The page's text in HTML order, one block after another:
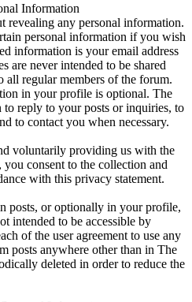
Information
revealing any personal information.
personal information if you wish
information is your email address
are never intended to be shared
regular members of the forum.
in your profile is optional. The
reply to your posts or inquiries, to
to contact you when necessary.
voluntarily providing us with the
consent to the collection and
with this privacy statement.
posts, or optionally in your profile,
intended to be accessible by
of the user agreement to use any
posts anywhere other than in The
deleted in order to reduce the